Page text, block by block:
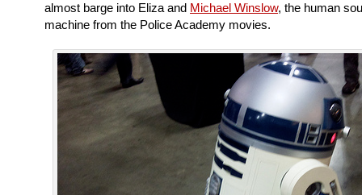
almost barge into Eliza and Michael Winslow, the human
machine from the Police Academy movies.